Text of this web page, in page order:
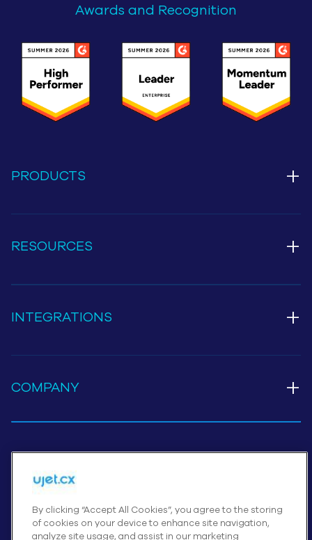
Awards and Recognition
PRODUCTS +
RESOURCES +
INTEGRATIONS +
COMPANY +
© UJET INC., 2026 All rights reserved
By clicking “Accept All Cookies”, you agree to the storing
of cookies on your device to enhance site navigation,
analyze site usage, and assist in our marketing